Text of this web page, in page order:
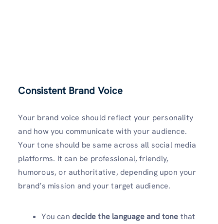
Consistent Brand Voice
Your brand voice should reflect your personality
and how you communicate with your audience.
Your tone should be same across all social media
platforms. It can be professional, friendly,
humorous, or authoritative, depending upon your
brand’s mission and your target audience.
You can decide the language and tone that